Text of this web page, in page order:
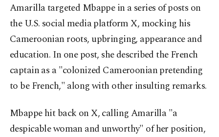
Amarilla targeted Mbappe in a series of posts on
the U.S. social media platform X, mocking his
Cameroonian roots, upbringing, appearance and
education. In one post, she described the French
captain as a "colonized Cameroonian pretending
to be French," along with other insulting remarks.
Mbappe hit back on X, calling Amarilla "a
despicable woman and unworthy" of her position,